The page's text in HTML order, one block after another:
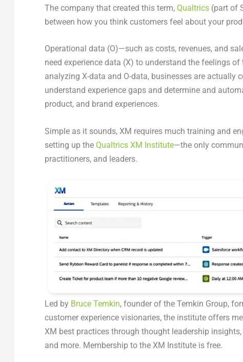
The company that created this term, Qualtrics(part of
between how you think customers feel about your
Operational data (O)—such as costs, revenues, and
need experience data (X) to understand the feelings
analyzing X-data and O-data, businesses are
understand experience gaps and determine and
product, and brand experiences.
Simple as it sounds, XM requires much training and
setting up the Qualtrics XM Institute—the only
practitioners, and leaders.
Led by Bruce Temkin, founder of the Temkin Group,
customer experience visionaries, the institute offers
XM best practices through thought leadership
and more. Membership to the XM Institute is free.